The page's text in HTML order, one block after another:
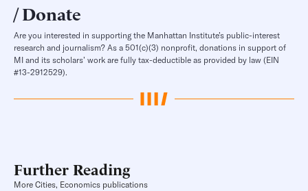
Donate
Are you interested in supporting the Manhattan Institute’s public-interest
research and journalism? As a 501(c)(3) nonprofit, donations in support of
MI and its scholars’ work are fully tax-deductible as provided by law (EIN
#13-2912529).
Further Reading
More Cities, Economics publications